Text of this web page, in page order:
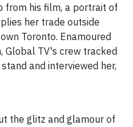
from his film, a portrait of
her trade outside
Toronto. Enamoured
Global TV's crew tracked
and interviewed her,
the glitz and glamour of